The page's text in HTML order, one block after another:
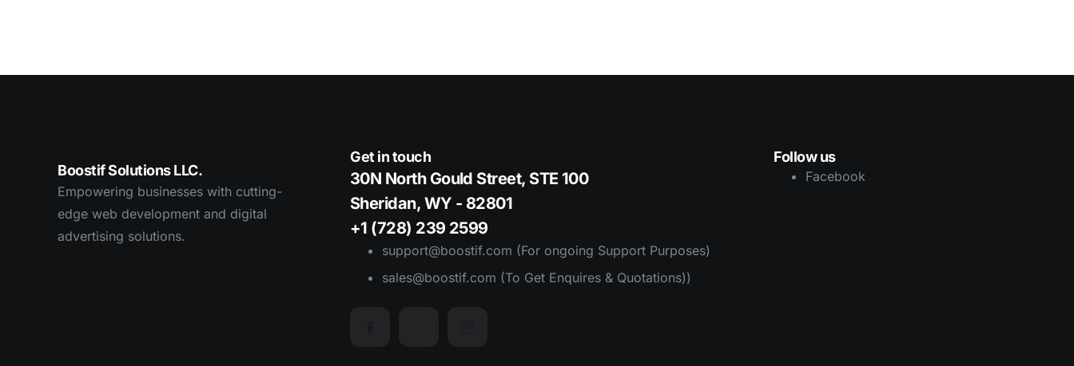
Boostif Solutions LLC.
Empowering businesses with cutting-
edge web development and digital
advertising solutions.
Get in touch
30N North Gould Street, STE 100
Sheridan, WY - 82801
+1 (728) 239 2599
support@boostif.com (For ongoing Support Purposes)
sales@boostif.com (To Get Enquires & Quotations))
Follow us
Facebook